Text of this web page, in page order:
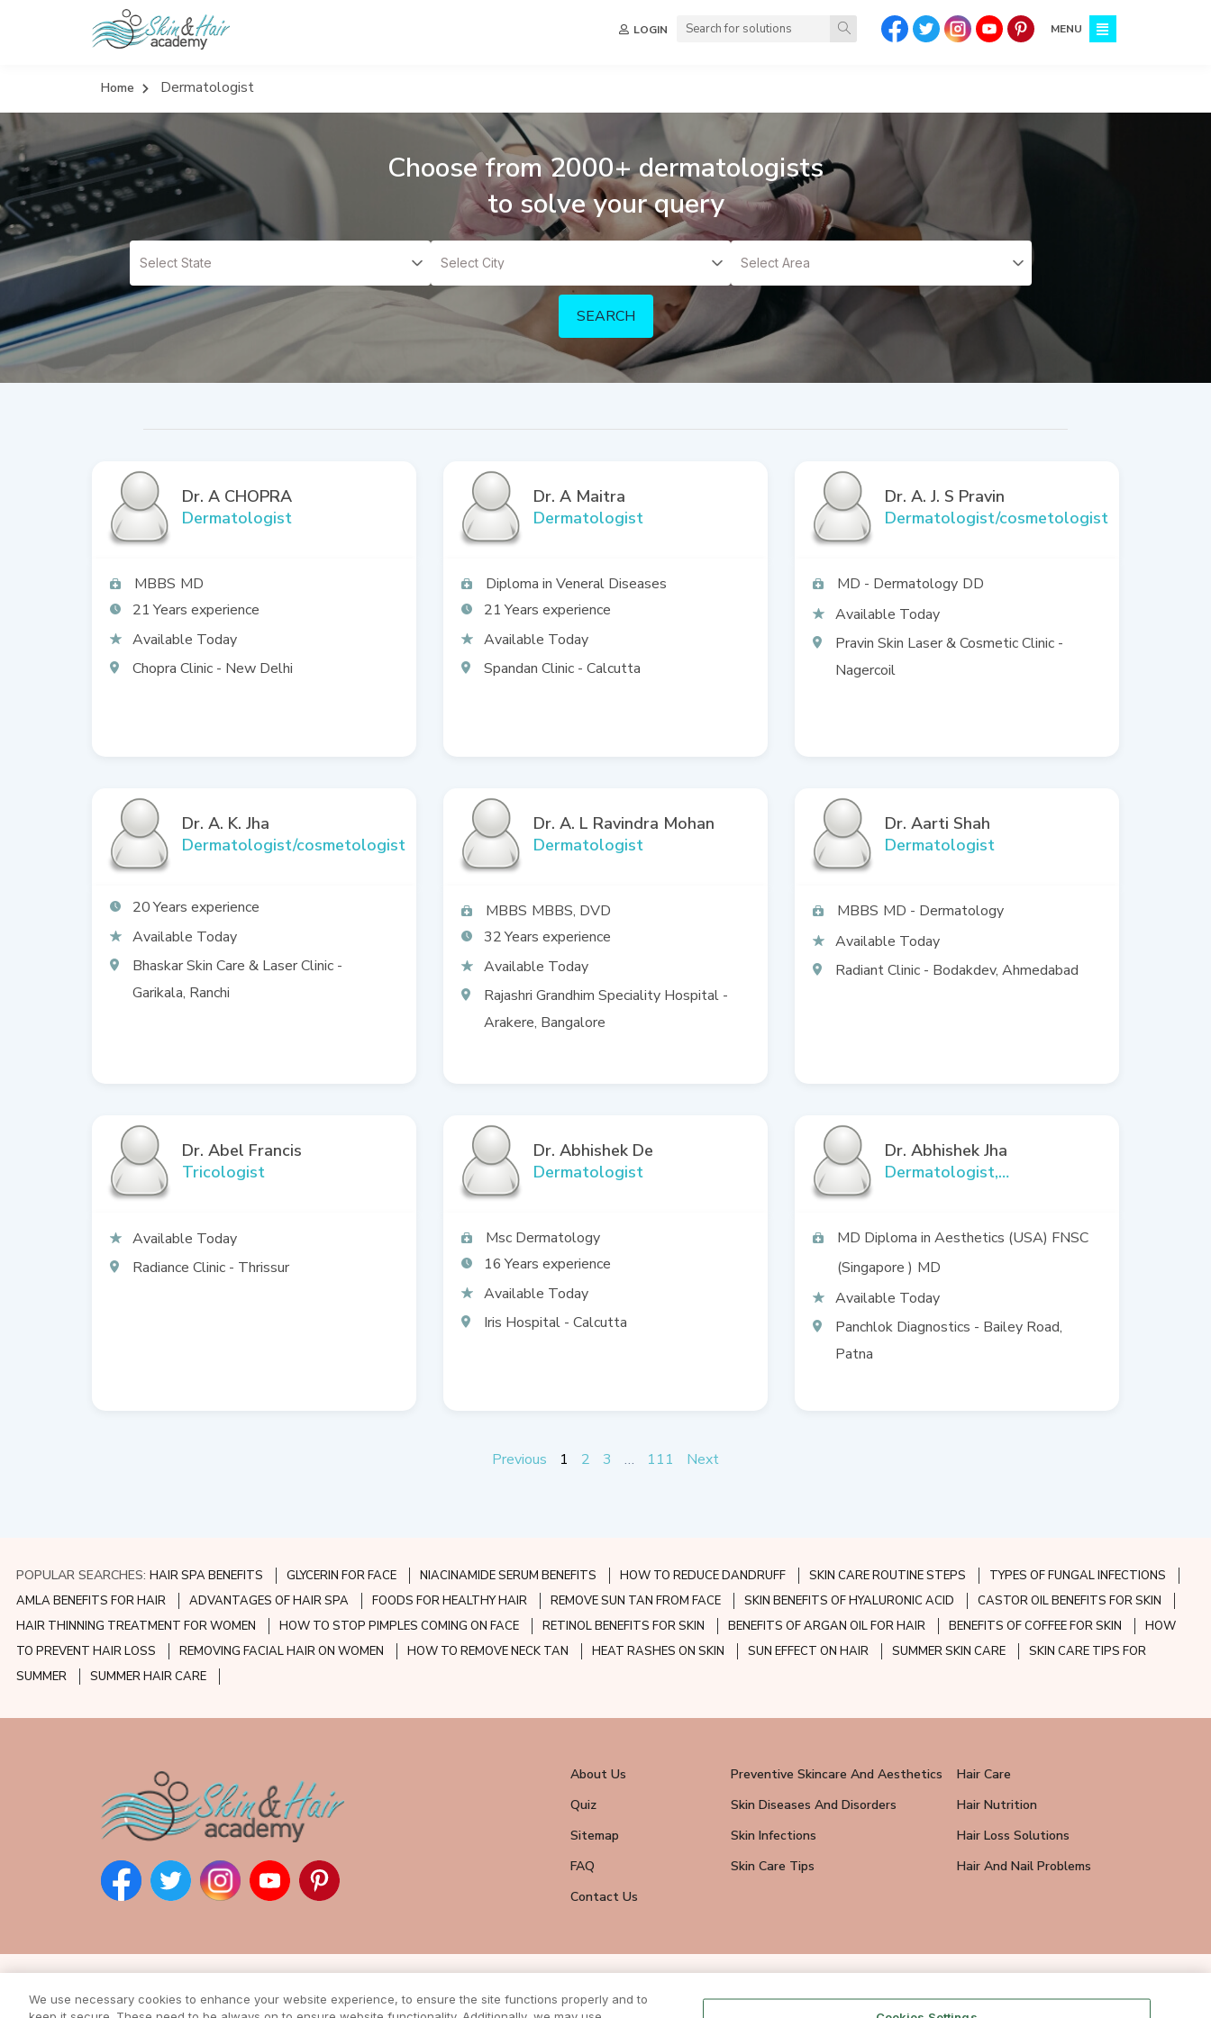
LOGIN MENU
Home Dermatologist
Choose from 2000+ dermatologists
to solve your query
SEARCH
Dr. A CHOPRA
Dermatologist
MBBS MD
21
Available Today
Chopra Clinic - New Delhi
Dr. A Maitra
Dermatologist
Diploma in Veneral Diseases
21
Available Today
Spandan Clinic - Calcutta
Dr. A. J. S Pravin
Dermatologist/cosmetologist
MD - Dermatology DD
Available Today
Pravin Skin Laser & Cosmetic Clinic -
Nagercoil
Dr. A. K. Jha
Dermatologist/cosmetologist
20
Available Today
Bhaskar Skin Care & Laser Clinic -
Garikala, Ranchi
Dr. A. L Ravindra Mohan
Dermatologist
MBBS MBBS, DVD
32
Available Today
Rajashri Grandhim Speciality Hospital -
Arakere, Bangalore
Dr. Aarti Shah
Dermatologist
MBBS MD - Dermatology
Available Today
Radiant Clinic - Bodakdev, Ahmedabad
Dr. Abel Francis
Tricologist
Available Today
Radiance Clinic - Thrissur
Dr. Abhishek De
Dermatologist
Msc Dermatology
16
Available Today
Iris Hospital - Calcutta
Dr. Abhishek Jha
Dermatologist,
dermatologist & trichologist,
Cosmetic surgery, Dermato
surgeon
MD Diploma in Aesthetics (USA) FNSC
(Singapore ) MD
Available Today
Panchlok Diagnostics - Bailey Road,
Patna
Previous 1 2 3 … 111 Next
POPULAR SEARCHES: HAIR SPA BENEFITS GLYCERIN FOR FACE NIACINAMIDE SERUM BENEFITS HOW TO REDUCE DANDRUFF SKIN CARE ROUTINE STEPS
TYPES OF FUNGAL INFECTIONS
AMLA BENEFITS FOR HAIR
ADVANTAGES OF HAIR SPA FOODS FOR HEALTHY HAIR REMOVE SUN TAN FROM FACE SKIN BENEFITS OF HYALURONIC ACID
CASTOR OIL BENEFITS FOR SKIN
HAIR THINNING TREATMENT FOR WOMEN
HOW TO STOP PIMPLES COMING ON FACE RETINOL BENEFITS FOR SKIN BENEFITS OF ARGAN OIL FOR HAIR BENEFITS OF COFFEE FOR SKIN
HOW
TO PREVENT HAIR LOSS
REMOVING FACIAL HAIR ON WOMEN HOW TO REMOVE NECK TAN HEAT RASHES ON SKIN SUN EFFECT ON HAIR SUMMER SKIN CARE
SKIN CARE TIPS FOR
SUMMER
SUMMER HAIR CARE
About Us Preventive Skincare And Aesthetics
Hair Care
Quiz
Skin Diseases And Disorders
Hair Nutrition
Sitemap
Skin Infections
Hair Loss Solutions
FAQ
Skin Care Tips
Hair And Nail Problems
Contact Us
Subscribe to our newsletter
Enter your email address to receive all news
We use necessary cookies to enhance your website experience, to ensure the site functions properly and to